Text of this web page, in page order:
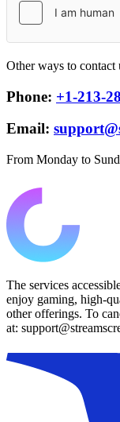
Other ways to contact
Phone: +1-213-
Email:
From Monday to
The services
enjoy gaming, high-
other offerings. To
at: